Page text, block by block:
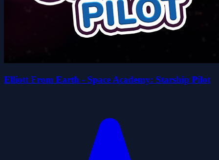
Elliott From Earth - Space Academy: Starship Pilot